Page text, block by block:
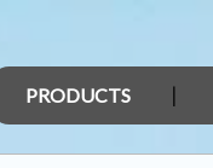
PRODUCTS